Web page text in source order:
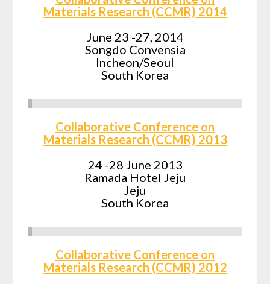
Materials Research (CCMR) 2014
June 23 -27, 2014
Songdo Convensia
Incheon/Seoul
South Korea
Collaborative Conference on
Materials Research (CCMR) 2013
24 -28 June 2013
Ramada Hotel Jeju
Jeju
South Korea
Collaborative Conference on
Materials Research (CCMR) 2012